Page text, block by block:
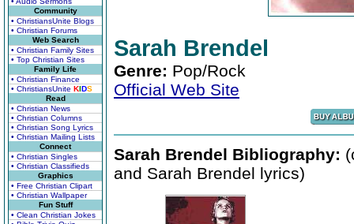
Community
• ChristiansUnite Blogs
• Christian Forums
Web Search
• Christian Family Sites
• Top Christian Sites
Family Life
• Christian Finance
• ChristiansUnite KIDS
Read
• Christian News
• Christian Columns
• Christian Song Lyrics
• Christian Mailing Lists
Connect
• Christian Singles
• Christian Classifieds
Graphics
• Free Christian Clipart
• Christian Wallpaper
Fun Stuff
• Clean Christian Jokes
Sarah Brendel
Genre: Pop/Rock
Official Web Site
Sarah Brendel Bibliography:
and Sarah Brendel lyrics)